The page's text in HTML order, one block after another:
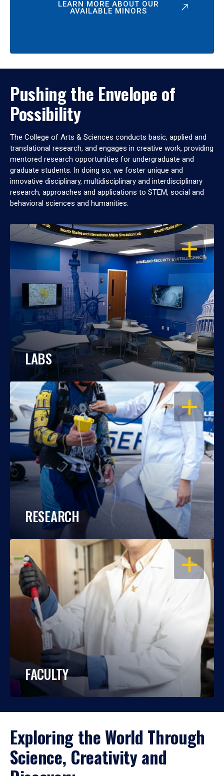
LEARN MORE ABOUT OUR
AVAILABLE MINORS
Pushing the Envelope of
Possibility
The College of Arts & Sciences conducts basic, applied and
translational research, and engages in creative work, providing
mentored research opportunities for undergraduate and
graduate students. In doing so, we foster unique and
innovative disciplinary, multidisciplinary and interdisciplinary
research, approaches and applications to STEM, social and
behavioral sciences and humanities.
OPEN
LABS
OPEN
RESEARCH
OPEN
FACULTY
Exploring the World Through
Science, Creativity and